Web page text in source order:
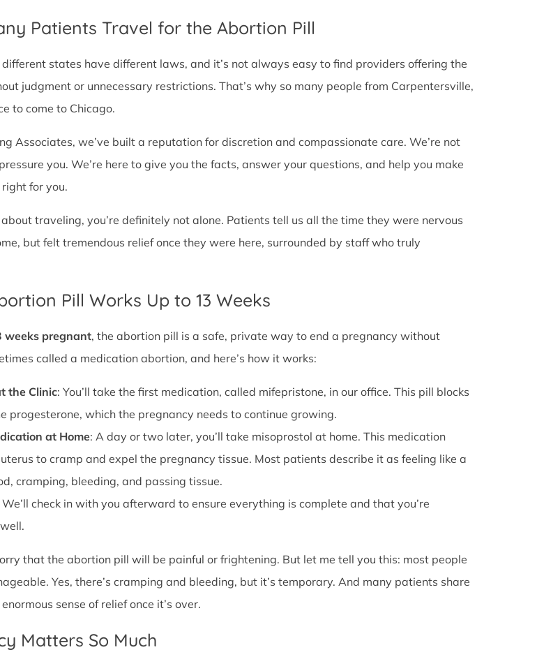
Patients Travel for the Abortion Pill
different states have different laws, and it’s not always easy to find providers offering the
judgment or unnecessary restrictions. That’s why so many people from Carpentersville,
to come to Chicago.
Associates, we’ve built a reputation for discretion and compassionate care. We’re not
you. We’re here to give you the facts, answer your questions, and help you make
for you.
about traveling, you’re definitely not alone. Patients tell us all the time they were nervous
but felt tremendous relief once they were here, surrounded by staff who truly
Pill Works Up to 13 Weeks
weeks pregnant, the abortion pill is a safe, private way to end a pregnancy without
called a medication abortion, and here’s how it works:
the Clinic: You’ll take the first medication, called mifepristone, in our office. This pill blocks
progesterone, which the pregnancy needs to continue growing.
at Home: A day or two later, you’ll take misoprostol at home. This medication
to cramp and expel the pregnancy tissue. Most patients describe it as feeling like a
cramping, bleeding, and passing tissue.
We’ll check in with you afterward to ensure everything is complete and that you’re
that the abortion pill will be painful or frightening. But let me tell you this: most people
Yes, there’s cramping and bleeding, but it’s temporary. And many patients share
sense of relief once it’s over.
Matters So Much